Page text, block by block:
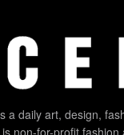
a daily art, design,
non-for-profit fashion